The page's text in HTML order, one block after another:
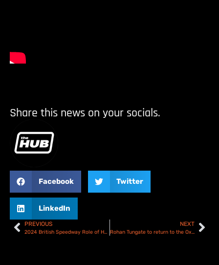
Share this news on your socials.
Facebook Twitter
LinkedIn
PREVIOUS
2024 British Speedway Role of Honour
NEXT
Rohan Tungate to return to the Oxford Spires in 2025